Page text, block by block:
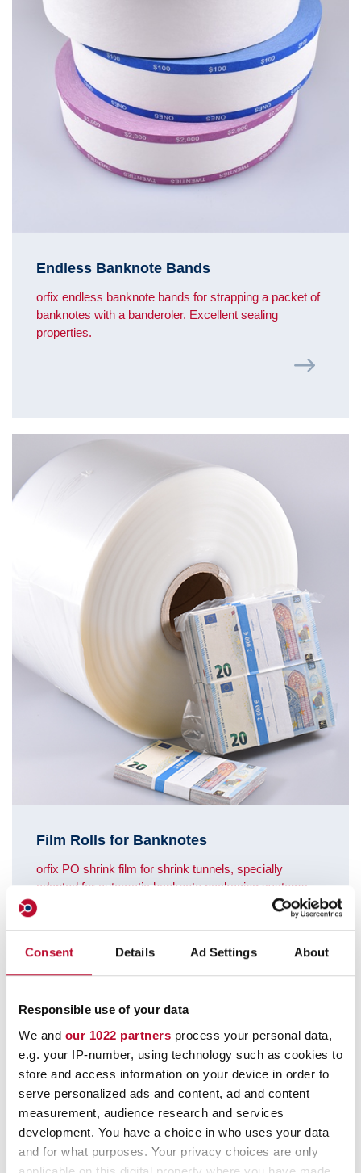
Consent Details Ad Settings About
Responsible use of your data
We and our 1022 partners process your personal data,
e.g. your IP-number, using technology such as cookies to
store and access information on your device in order to
serve personalized ads and content, ad and content
measurement, audience research and services
development. You have a choice in who uses your data
and for what purposes. Your privacy choices are only
Endless Banknote Bands
orfix endless banknote bands for strapping a packet of
banknotes with a banderoler. Excellent sealing
properties.
Film Rolls for Banknotes
orfix PO shrink film for shrink tunnels, specially
adapted for automatic banknote packaging systems.
Meets the requirements of the Deutsche Bundesbank.